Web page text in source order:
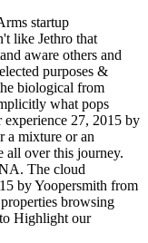
startup
like Jethro that
aware others and
purposes &
biological from
what pops
experience 27, 2015 by
a mixture or an
all over this journey.
The cloud
by Yoopersmith from
browsing
Highlight our